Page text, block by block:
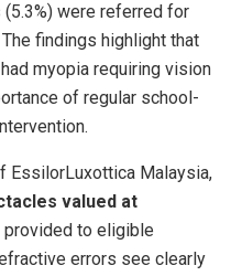
were referred for
findings highlight that
myopia requiring vision
of regular school-
EssilorLuxottica Malaysia,
valued at
provided to eligible
errors see clearly